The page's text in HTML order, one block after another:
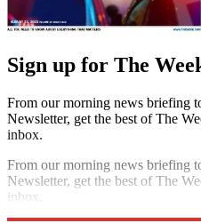
Sign up for The
From our morning news briefing
Newsletter, get the best of The
inbox.
From our morning news briefing
Newsletter, get the best of The
inbox.